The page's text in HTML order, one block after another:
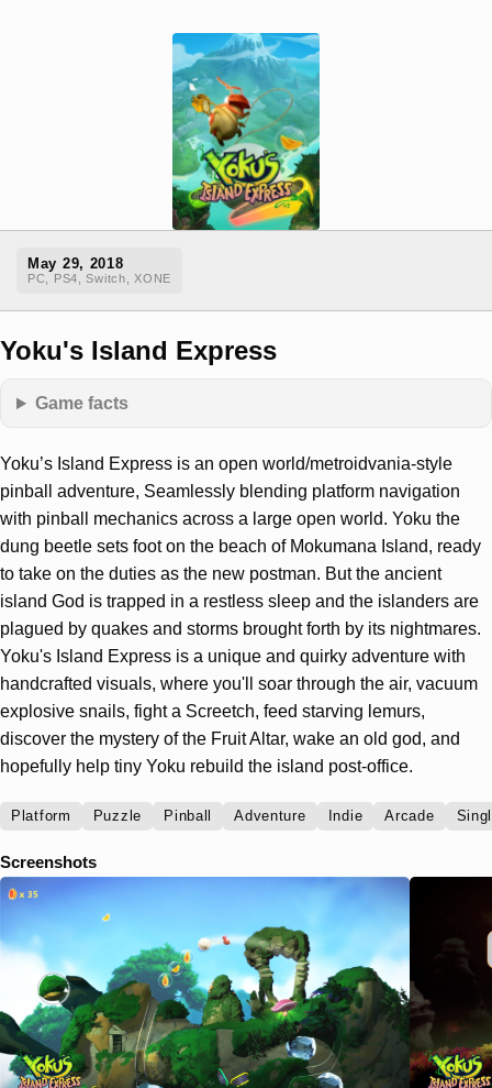
May 29, 2018
PC, PS4, Switch, XONE
Yoku's Island Express
Game facts
Yoku’s Island Express is an open world/metroidvania-style
pinball adventure, Seamlessly blending platform navigation
with pinball mechanics across a large open world. Yoku the
dung beetle sets foot on the beach of Mokumana Island, ready
to take on the duties as the new postman. But the ancient
island God is trapped in a restless sleep and the islanders are
plagued by quakes and storms brought forth by its nightmares.
Yoku's Island Express is a unique and quirky adventure with
handcrafted visuals, where you'll soar through the air, vacuum
explosive snails, fight a Screetch, feed starving lemurs,
discover the mystery of the Fruit Altar, wake an old god, and
hopefully help tiny Yoku rebuild the island post-office.
Platform Puzzle Pinball Adventure Indie Arcade
Screenshots